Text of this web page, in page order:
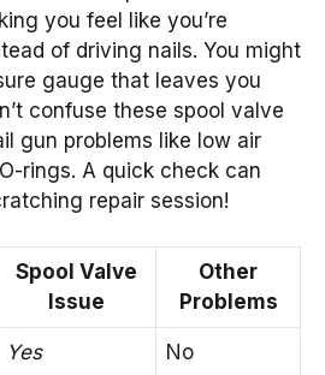
you feel like you’re
of driving nails. You might
gauge that leaves you
confuse these spool valve
gun problems like low air
rings. A quick check can
repair session!
Spool Valve
Issue
Other
Problems
Yes No